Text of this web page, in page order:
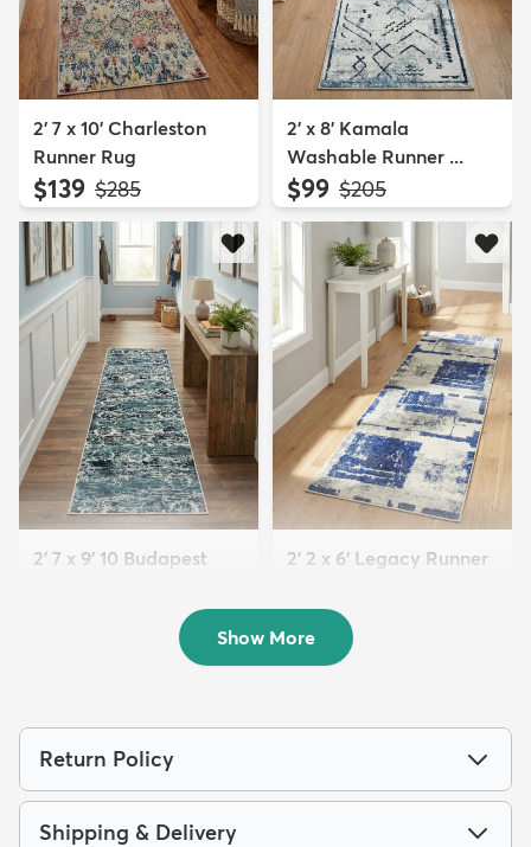
2' 7 x 10' Charleston
Runner Rug
$139 MSRP:
$285
2' x 8' Kamala
Washable Runner ...
$99 MSRP:
$205
2' 7 x 9' 10 Budapest
2' 2 x 6' Legacy Runner
$69 MSRP:
$159
Show More
Return Policy
Shipping & Delivery